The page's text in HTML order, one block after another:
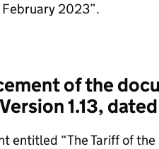
2023”.
of the
1.13,
entitled “The Tariff of